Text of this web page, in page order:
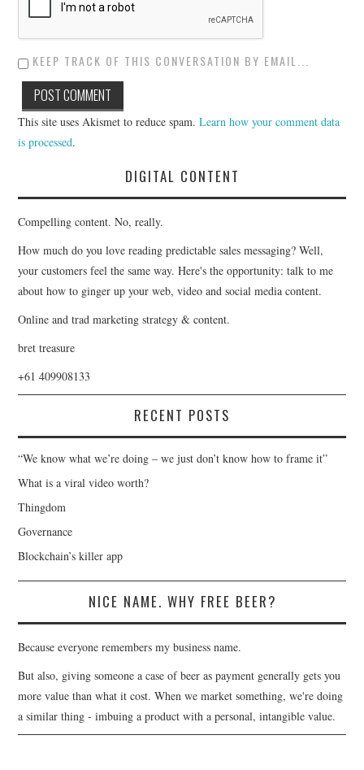
KEEP TRACK OF THIS CONVERSATION BY EMAIL...
This site uses Akismet to reduce spam.Learn how your comment data
is processed.
DIGITAL CONTENT
Compelling content. No, really.
How much do you love reading predictable sales messaging? Well,
your customers feel the same way. Here's the opportunity: talk to me
about how to ginger up your web, video and social media content.
Online and trad marketing strategy & content.
bret treasure
+61 409908133
RECENT POSTS
“We know what we’re doing – we just don’t know how to frame it”
What is a viral video worth?
Thingdom
Governance
Blockchain’s killer app
NICE NAME. WHY FREE BEER?
Because everyone remembers my business name.
But also, giving someone a case of beer as payment generally gets you
more value than what it cost. When we market something, we're doing
a similar thing - imbuing a product with a personal, intangible value.